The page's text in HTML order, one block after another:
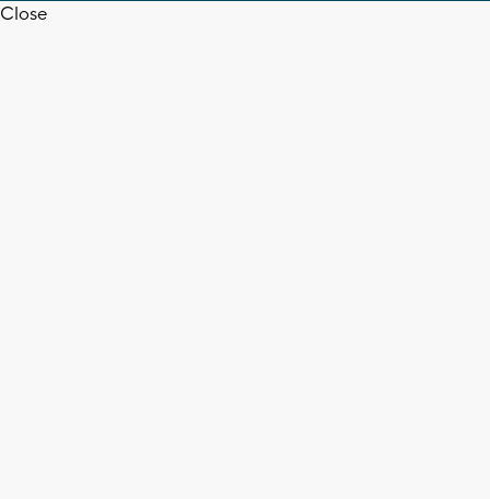
Close